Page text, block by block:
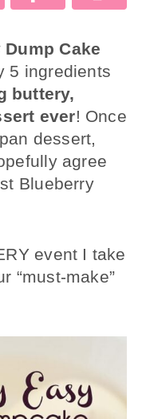
Cake
5 ingredients
buttery,
ever! Once
dessert,
agree
Blueberry
event I take
“must-make”